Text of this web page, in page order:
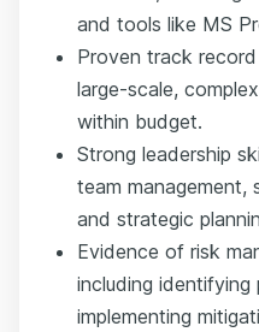
and tools like MS
Proven track
large-scale,
within budget.
Strong leadership
team management,
and strategic
Evidence of risk
including identifying
implementing